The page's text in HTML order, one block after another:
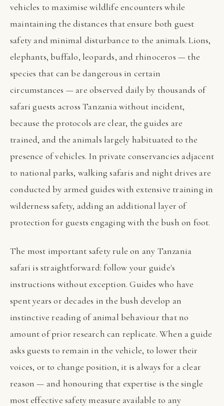
vehicles to maximise wildlife encounters while
maintaining the distances that ensure both guest
safety and minimal disturbance to the animals. Lions,
elephants, buffalo, leopards, and rhinoceros — the
species that can be dangerous in certain
circumstances — are observed daily by thousands of
safari guests across Tanzania without incident,
because the protocols are clear, the guides are
trained, and the animals largely habituated to the
presence of vehicles. In private conservancies adjacent
to national parks, walking safaris and night drives are
conducted by armed guides with extensive training in
wilderness safety, adding an additional layer of
protection for guests engaging with the bush on foot.
The most important safety rule on any Tanzania
safari is straightforward: follow your guide's
instructions without exception. Guides who have
spent years or decades in the bush develop an
instinctive reading of animal behaviour that no
amount of prior research can replicate. When a guide
asks guests to remain in the vehicle, to lower their
voices, or to change position, it is always for a clear
reason — and honouring that expertise is the single
most effective safety measure available to any